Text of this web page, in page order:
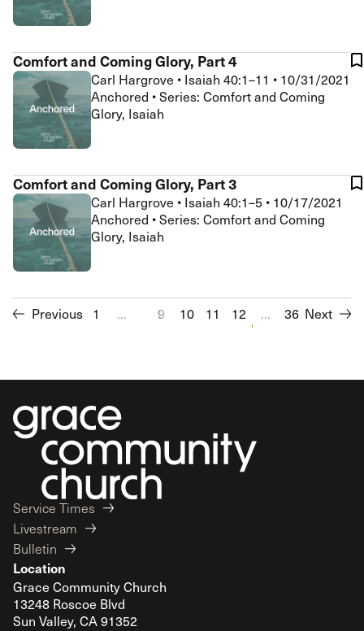
Comfort and Coming Glory, Part 4
Carl Hargrove • Isaiah 40:1–11 • 10/31/2021
Anchored • Series: Comfort and Coming
Glory, Isaiah
Comfort and Coming Glory, Part 3
Carl Hargrove • Isaiah 40:1–5 • 10/17/2021
Anchored • Series: Comfort and Coming
Glory, Isaiah
Previous 1 ... 9 10 11 12 13 14 15 16
... 36 Next
Service Times
Livestream
Bulletin
Location
Grace Community Church
13248 Roscoe Blvd
Sun Valley, CA 91352